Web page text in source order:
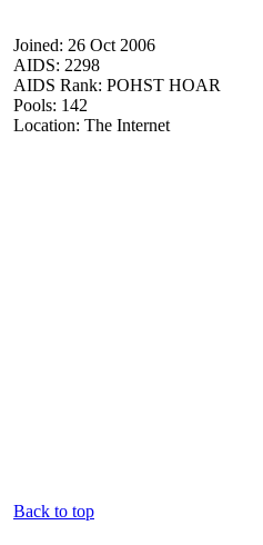
Joined: 26 Oct 2006
AIDS: 2298
AIDS Rank: POHST HOAR
Pools: 142
Location: The Internet
Back to top